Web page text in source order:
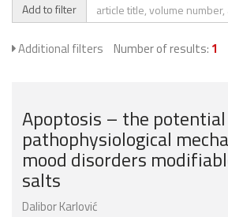
Add to filter
Additional filters Number of results: 1
Apoptosis – the potential
pathophysiological
mood disorders
salts
Dalibor Karlović